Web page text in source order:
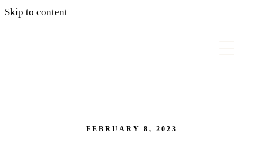
Skip to content
FEBRUARY 8, 2023